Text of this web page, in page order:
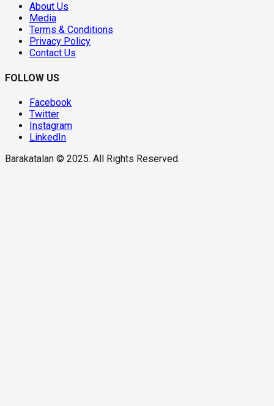
About Us
Media
Terms & Conditions
Privacy Policy
Contact Us
FOLLOW US
Facebook
Twitter
Instagram
LinkedIn
Barakatalan © 2025. All Rights Reserved.